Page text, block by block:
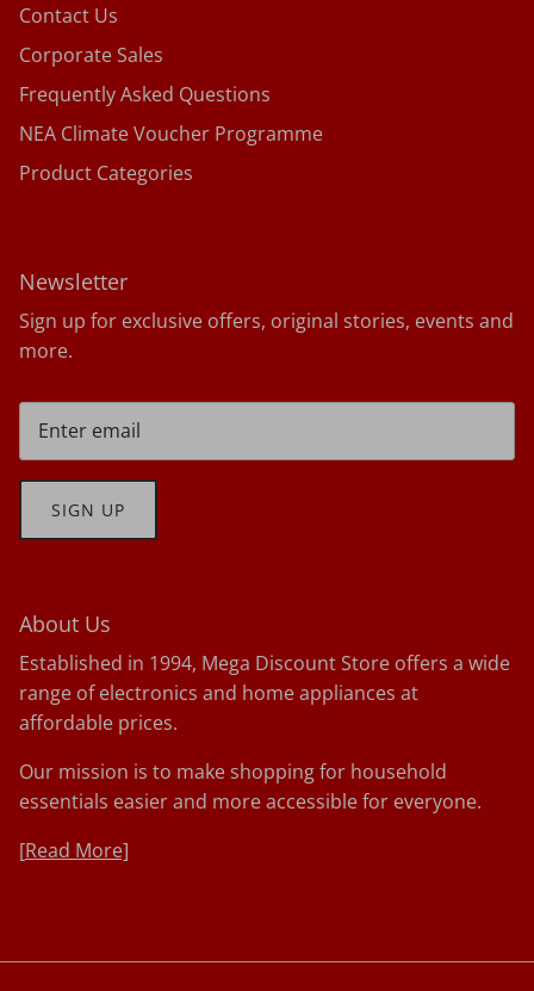
Contact Us
Corporate Sales
Frequently Asked Questions
NEA Climate Voucher Programme
Product Categories
Newsletter
Sign up for exclusive offers, original stories, events and
more.
SIGN UP
About Us
Established in 1994, Mega Discount Store offers a wide
range of electronics and home appliances at
affordable prices.
Our mission is to make shopping for household
essentials easier and more accessible for everyone.
[Read More]